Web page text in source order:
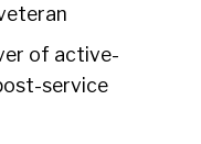
of active-
service